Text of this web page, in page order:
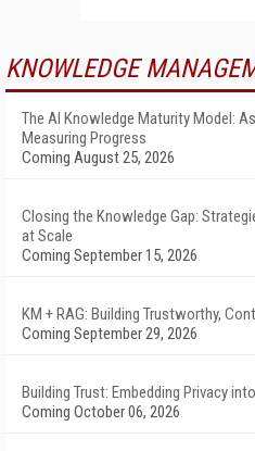
KNOWLEDGE
The AI Knowledge Maturity Model:
Measuring Progress
Coming August 25, 2026
Closing the Knowledge Gap:
at Scale
Coming September 15, 2026
KM + RAG: Building Trustworthy,
Coming September 29, 2026
Building Trust: Embedding Privacy
Coming October 06, 2026